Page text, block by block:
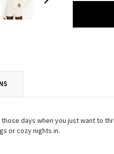
days when you just want to
or cozy nights in.